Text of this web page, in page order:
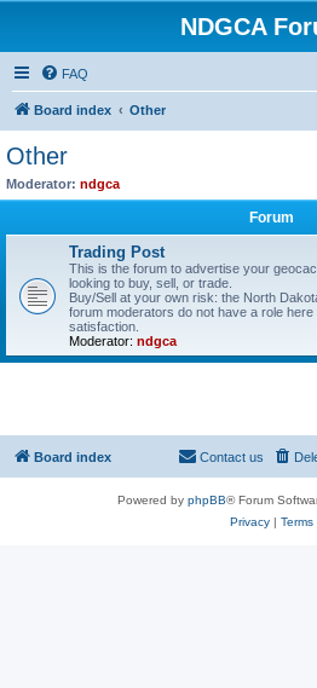
NDGCA
FAQ
Board index Other
Other
Moderator: ndgca
Forum
Trading Post
This is the forum to advertise your
looking to buy, sell, or trade.
Buy/Sell at your own risk: the North
forum moderators do not have a role
satisfaction.
Moderator: ndgca
Board index Contact us
Powered by phpBB® Forum
Privacy| Terms